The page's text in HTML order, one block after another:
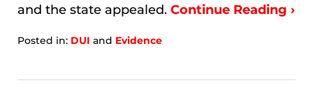
and the state appealed. Continue Reading ›
Posted in: DUI and Evidence
8,